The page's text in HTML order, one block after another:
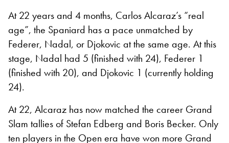
At 22 years and 4 months, Carlos Alcaraz’s “real
age”, the Spaniard has a pace unmatched by
Federer, Nadal, or Djokovic at the same age. At this
stage, Nadal had 5 (finished with 24), Federer 1
(finished with 20), and Djokovic 1 (currently holding
24).
At 22, Alcaraz has now matched the career Grand
Slam tallies of Stefan Edberg and Boris Becker. Only
ten players in the Open era have won more Grand